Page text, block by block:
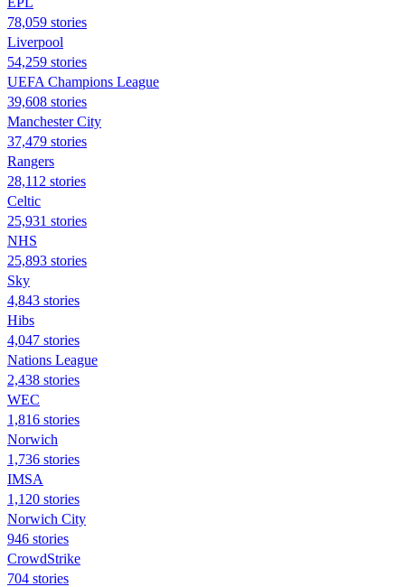
78,059 stories
Liverpool
54,259 stories
UEFA Champions League
39,608 stories
Manchester City
37,479 stories
Rangers
28,112 stories
Celtic
25,931 stories
NHS
25,893 stories
Sky
4,843 stories
Hibs
4,047 stories
Nations League
2,438 stories
WEC
1,816 stories
Norwich
1,736 stories
IMSA
1,120 stories
Norwich City
946 stories
CrowdStrike
704 stories